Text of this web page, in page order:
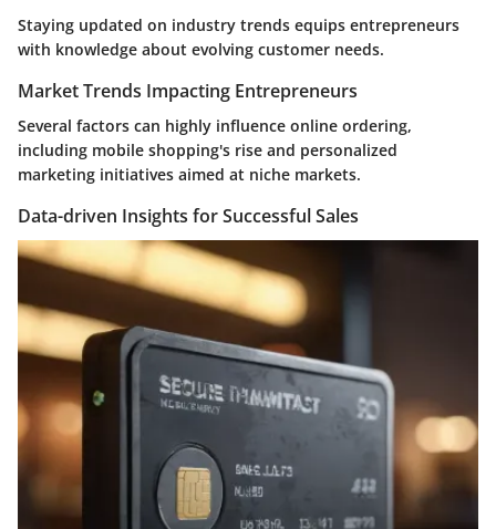
Staying updated on industry trends equips entrepreneurs
with knowledge about evolving customer needs.
Market Trends Impacting Entrepreneurs
Several factors can highly influence online ordering,
including mobile shopping's rise and personalized
marketing initiatives aimed at niche markets.
Data-driven Insights for Successful Sales